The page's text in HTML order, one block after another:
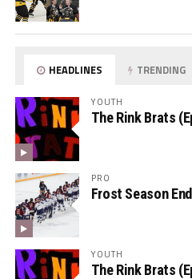
HEADLINES TRENDING
YOUTH
The Rink Brats
PRO
Frost Season
YOUTH
The Rink Brats